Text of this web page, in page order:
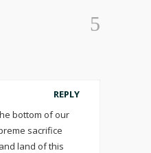
REPLY
bottom of our
sacrifice
land of this